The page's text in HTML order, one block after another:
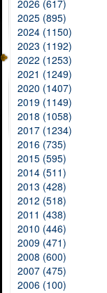
2026 (617)
2025 (895)
2024 (1150)
2023 (1192)
2022 (1253)
2021 (1249)
2020 (1407)
2019 (1149)
2018 (1058)
2017 (1234)
2016 (735)
2015 (595)
2014 (511)
2013 (428)
2012 (518)
2011 (438)
2010 (446)
2009 (471)
2008 (600)
2007 (475)
2006 (100)